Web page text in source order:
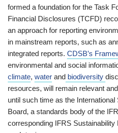
formed a foundation for the Task
Financial Disclosures (TCFD)
an approach for reporting
in mainstream reports, such as
integrated reports. CDSB’s
environmental and social
climate, water and biodiversity
resources, will remain relevant
until such time as the
Board, a standards body of the
corresponding IFRS